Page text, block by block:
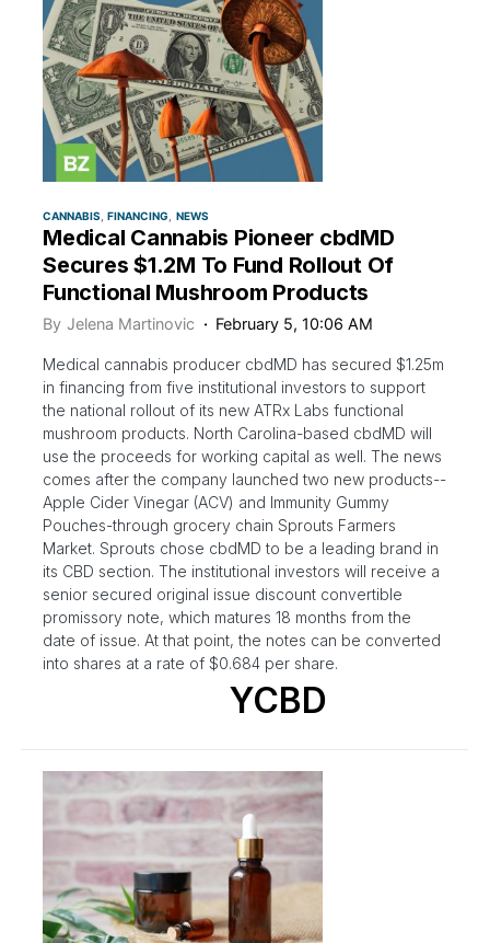
CANNABIS FINANCING NEWS
Medical Cannabis Pioneer cbdMD
Secures $1.2M To Fund Rollout Of
Functional Mushroom Products
By Jelena Martinovic February 5, 10:06 AM
Medical cannabis producer cbdMD has secured $1.25m
in financing from five institutional investors to support
the national rollout of its new ATRx Labs functional
mushroom products. North Carolina-based cbdMD will
use the proceeds for working capital as well. The news
comes after the company launched two new products--
Apple Cider Vinegar (ACV) and Immunity Gummy
Pouches-through grocery chain Sprouts Farmers
Market. Sprouts chose cbdMD to be a leading brand in
its CBD section. The institutional investors will receive a
senior secured original issue discount convertible
promissory note, which matures 18 months from the
date of issue. At that point, the notes can be converted
into shares at a rate of $0.684 per share.
YCBD